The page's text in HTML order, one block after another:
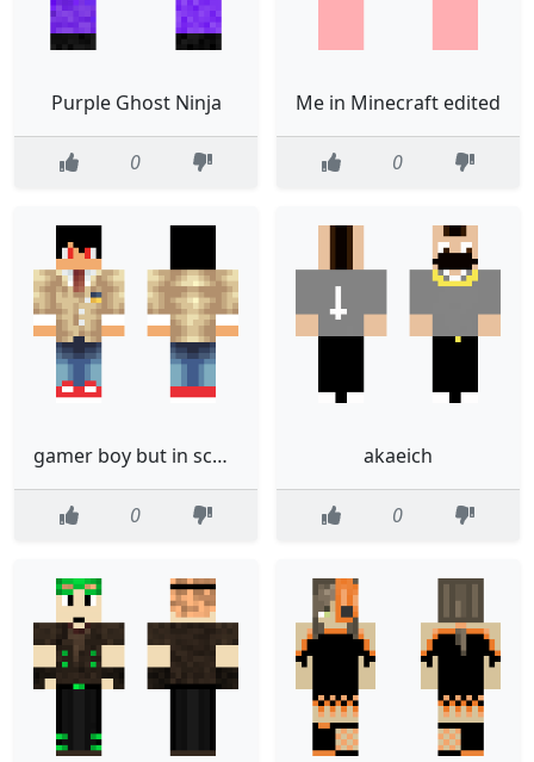
Purple Ghost Ninja
0
Me in Minecraft edited
0
gamer boy but in school uniform
0
akaeich
0